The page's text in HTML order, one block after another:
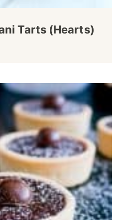
Tarts (Hearts)